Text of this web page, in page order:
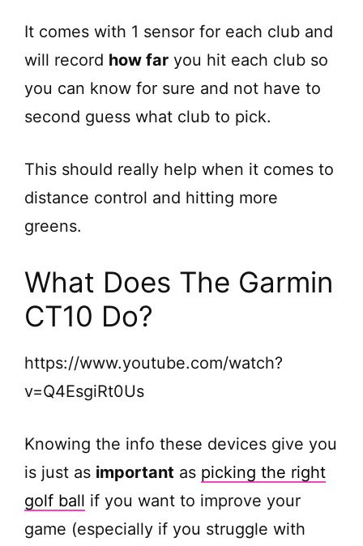
V
i
e
It comes with 1 sensor for each club and
will record how far you hit each club so
you can know for sure and not have to
second guess what club to pick.
This should really help when it comes to
distance control and hitting more
greens.
What Does The Garmin
CT10 Do?
https://www.youtube.com/watch?
v=Q4EsgiRt0Us
Knowing the info these devices give you
is just as important as picking the right
golf ball if you want to improve your
game (especially if you struggle with